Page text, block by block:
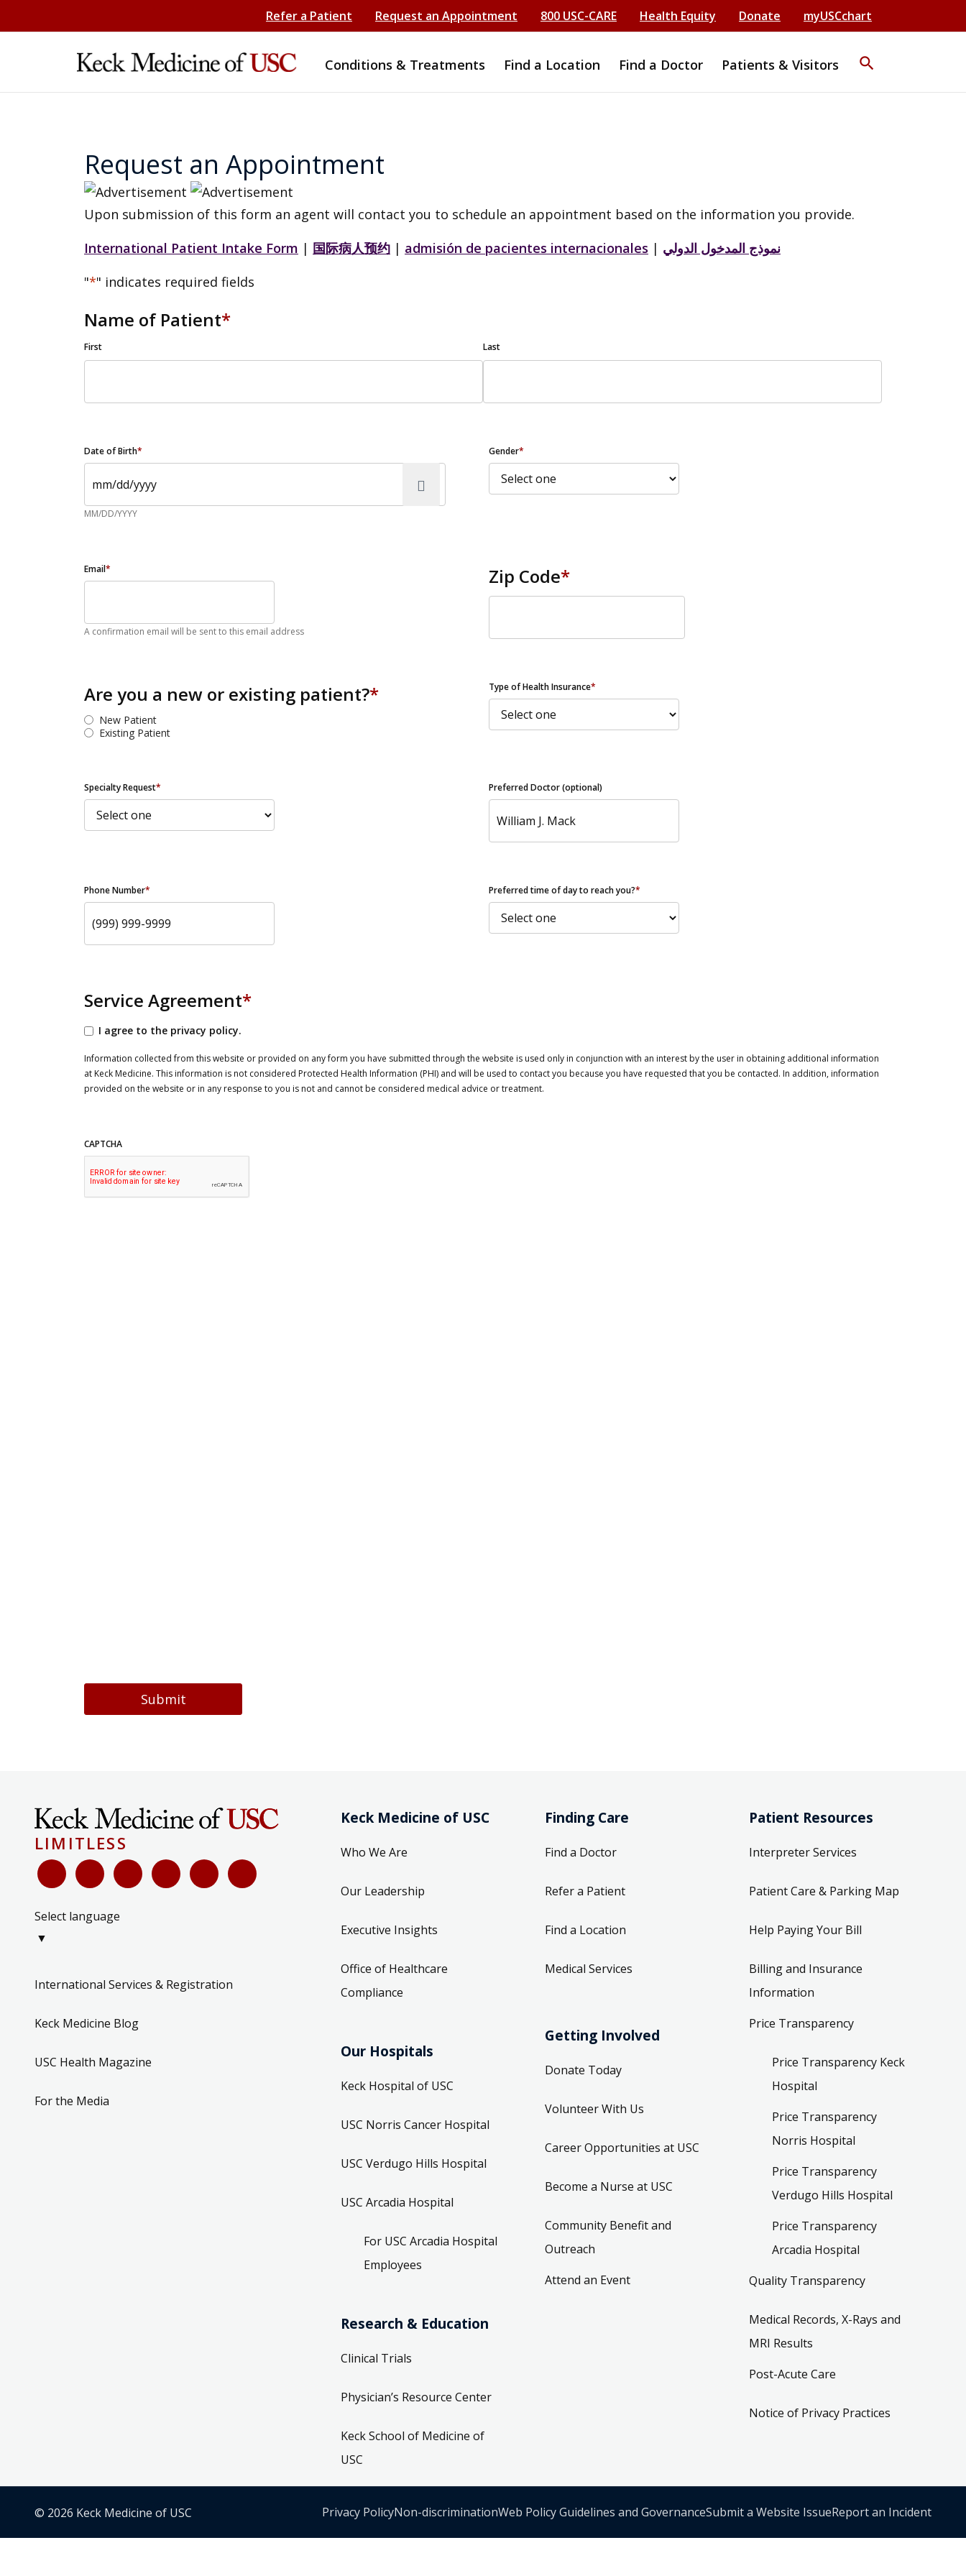
Refer a Patient Request an Appointment 800 USC-CARE Health Equity Donate myUSCchart
Conditions & Treatments Find a Location Find a Doctor Patients & Visitors search
Request an Appointment
Upon submission of this form an agent will contact you to schedule an appointment based on the information you provide.
International Patient Intake Form | 国际病人预约 | admisión de pacientes internacionales | نموذج المدخول الدولي
"*" indicates required fields
Name of Patient*
First Last
Date of Birth*
MM/DD/YYYY
Gender*
Email*
A confirmation email will be sent to this email address
Zip Code*
Are you a new or existing patient?*
New Patient
Existing Patient
Type of Health Insurance*
Specialty Request* Preferred Doctor (optional)
Phone Number* Preferred time of day to reach you?*
Service Agreement*
I agree to the privacy policy.
Information collected from this website or provided on any form you have submitted through the website is used only in conjunction with an interest by the user in obtaining additional information
at Keck Medicine. This information is not considered Protected Health Information (PHI) and will be used to contact you because you have requested that you be contacted. In addition, information
provided on the website or in any response to you is not and cannot be considered medical advice or treatment.
CAPTCHA
Submit
LIMITLESS
Select language
▼
International Services & Registration
Keck Medicine Blog
USC Health Magazine
For the Media
Keck Medicine of USC
Who We Are
Our Leadership
Executive Insights
Office of Healthcare
Compliance
Our Hospitals
Keck Hospital of USC
USC Norris Cancer Hospital
USC Verdugo Hills Hospital
USC Arcadia Hospital
For USC Arcadia Hospital
Employees
Research & Education
Clinical Trials
Physician’s Resource Center
Keck School of Medicine of
USC
Finding Care
Find a Doctor
Refer a Patient
Find a Location
Medical Services
Getting Involved
Donate Today
Volunteer With Us
Career Opportunities at USC
Become a Nurse at USC
Community Benefit and
Outreach
Attend an Event
Patient Resources
Interpreter Services
Patient Care & Parking Map
Help Paying Your Bill
Billing and Insurance
Information
Price Transparency
Price Transparency Keck
Hospital
Price Transparency
Norris Hospital
Price Transparency
Verdugo Hills Hospital
Price Transparency
Arcadia Hospital
Quality Transparency
Medical Records, X-Rays and
MRI Results
Post-Acute Care
Notice of Privacy Practices
© 2026 Keck Medicine of USC Privacy PolicyNon-discriminationWeb Policy Guidelines and GovernanceSubmit a Website IssueReport an Incident